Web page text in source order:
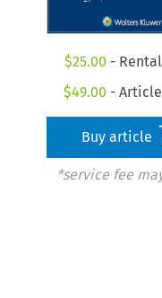
$25.00 -
$49.00 - Article
Buy article
*service fee